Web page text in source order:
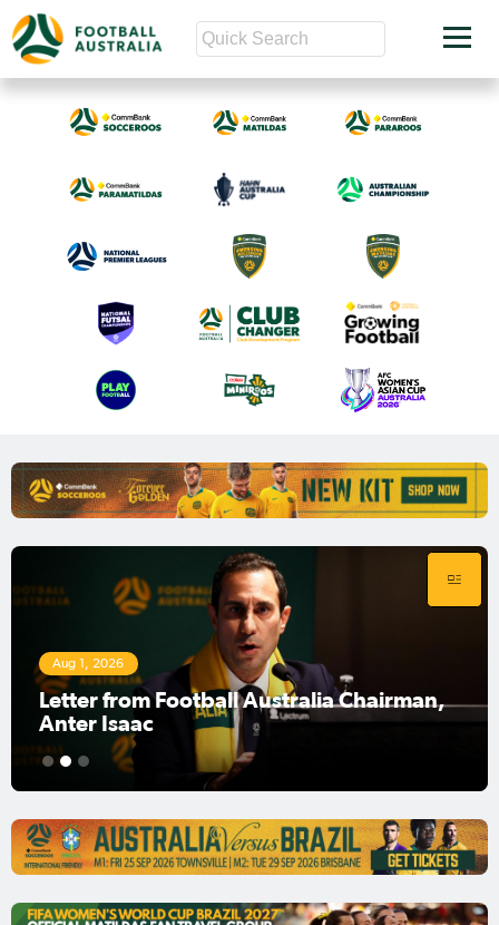
Aug 1, 2026
Football Australia Chairman Anter Isaac
1 2 3